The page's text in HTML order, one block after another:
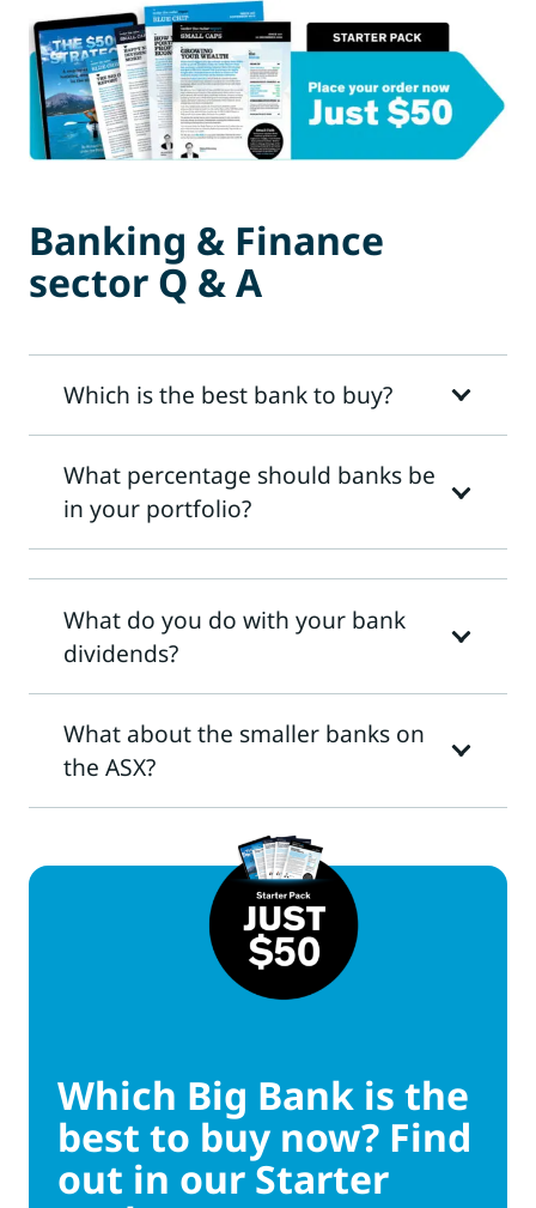
Banking & Finance
sector Q & A
Which is the best bank to buy?
What percentage should banks be
in your portfolio?
What do you do with your bank
dividends?
What about the smaller banks on
the ASX?
Which Big Bank is the
best to buy now? Find
out in our Starter